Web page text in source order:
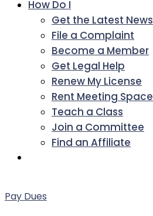
How Do I
Get the Latest News
File a Complaint
Become a Member
Get Legal Help
Renew My License
Rent Meeting Space
Teach a Class
Join a Committee
Find an Affiliate
Pay Dues